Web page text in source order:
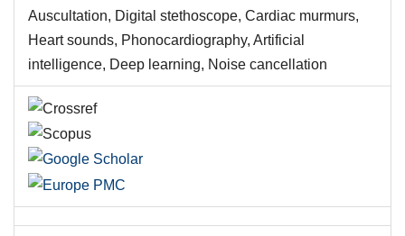
Auscultation, Digital stethoscope, Cardiac murmurs,
Heart sounds, Phonocardiography, Artificial
intelligence, Deep learning, Noise cancellation